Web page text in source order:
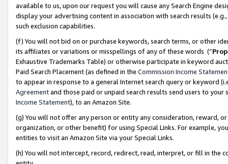
available to us, upon our request you will cause any Search Engine
display your advertising content in association with search results
such exclusion capabilities.
(f) You will not bid on or purchase keywords, search terms, or other
its affiliates or variations or misspellings of any of these words (“
Exhaustive Trademarks Table) or otherwise participate in keyword
Paid Search Placement (as defined in the Commission Income
to appear in response to a general Internet search query or keyword
Agreementand those paid or unpaid search results send users to
Income Statement), to an Amazon Site.
(g) You will not offer any person or entity any consideration, reward,
organization, or other benefit) for using Special Links. For example,
entities to visit an Amazon Site via your Special Links.
(h) You will not intercept, record, redirect, read, interpret, or fill in